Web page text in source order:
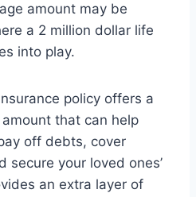
amount may be
a 2 million dollar life
into play.
policy offers a
that can help
off debts, cover
secure your loved ones’
an extra layer of